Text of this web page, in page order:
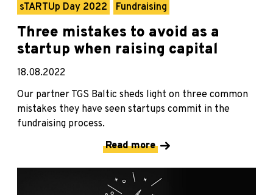
sTARTUp Day 2022 Fundraising
Three mistakes to avoid as a
startup when raising capital
18.08.2022
Our partner TGS Baltic sheds light on three common
mistakes they have seen startups commit in the
fundraising process.
Read more